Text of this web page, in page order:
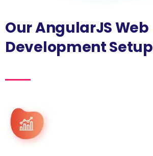
Our AngularJS Web
Development Setup